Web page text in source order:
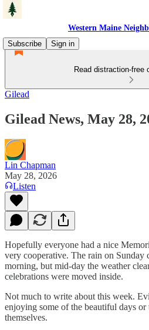
Western Maine
Subscribe
Sign in
Read distraction-free
Gilead
Gilead News, May 28,
Lin Chapman
May 28, 2026
Listen
Hopefully everyone had a nice
very cooperative. The rain on Sunday
morning, but mid-day the weather
celebrations were moved inside.
Not much to write about this week.
enjoying some of the beautiful days or
themselves.